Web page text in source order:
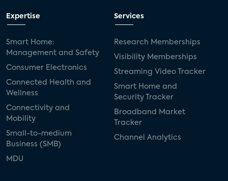
Expertise
Smart Home:
Management and Safety
Consumer Electronics
Connected Health and
Wellness
Connectivity and
Mobility
Small-to-medium
Business (SMB)
MDU
Services
Research Memberships
Visibility Memberships
Streaming Video Tracker
Smart Home and
Security Tracker
Broadband Market
Tracker
Channel Analytics